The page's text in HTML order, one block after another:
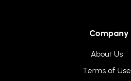
Company
About Us
Terms of Use